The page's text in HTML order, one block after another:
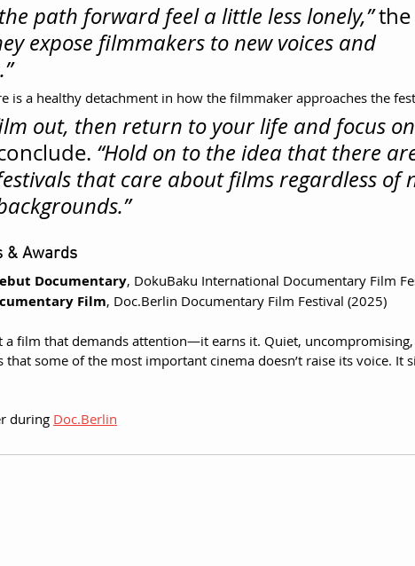
path forward feel a little less lonely,” the
expose filmmakers to new voices and
is a healthy detachment in how the filmmaker approaches the
out, then return to your life and focus
“Hold on to the idea that there
that care about films regardless of
& Awards
Documentary, DokuBaku International Documentary Film
Film, Doc.Berlin Documentary Film Festival (2025)
a film that demands attention—it earns it. Quiet,
that some of the most important cinema doesn’t raise its voice. It
during Doc.Berlin